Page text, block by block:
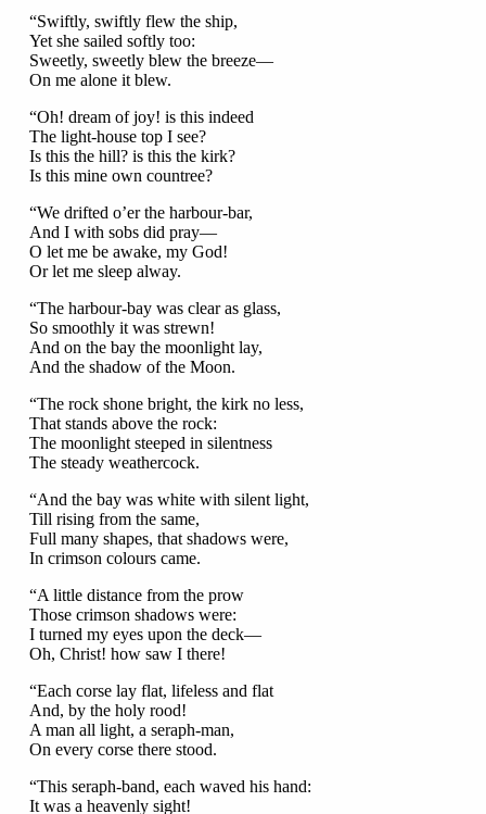
“Swiftly, swiftly flew the ship,
Yet she sailed softly too:
Sweetly, sweetly blew the breeze—
On me alone it blew.
“Oh! dream of joy! is this indeed
The light-house top I see?
Is this the hill? is this the kirk?
Is this mine own countree?
“We drifted o’er the harbour-bar,
And I with sobs did pray—
O let me be awake, my God!
Or let me sleep alway.
“The harbour-bay was clear as glass,
So smoothly it was strewn!
And on the bay the moonlight lay,
And the shadow of the Moon.
“The rock shone bright, the kirk no less,
That stands above the rock:
The moonlight steeped in silentness
The steady weathercock.
“And the bay was white with silent light,
Till rising from the same,
Full many shapes, that shadows were,
In crimson colours came.
“A little distance from the prow
Those crimson shadows were:
I turned my eyes upon the deck—
Oh, Christ! how saw I there!
“Each corse lay flat, lifeless and flat
And, by the holy rood!
A man all light, a seraph-man,
On every corse there stood.
“This seraph-band, each waved his hand:
It was a heavenly sight!